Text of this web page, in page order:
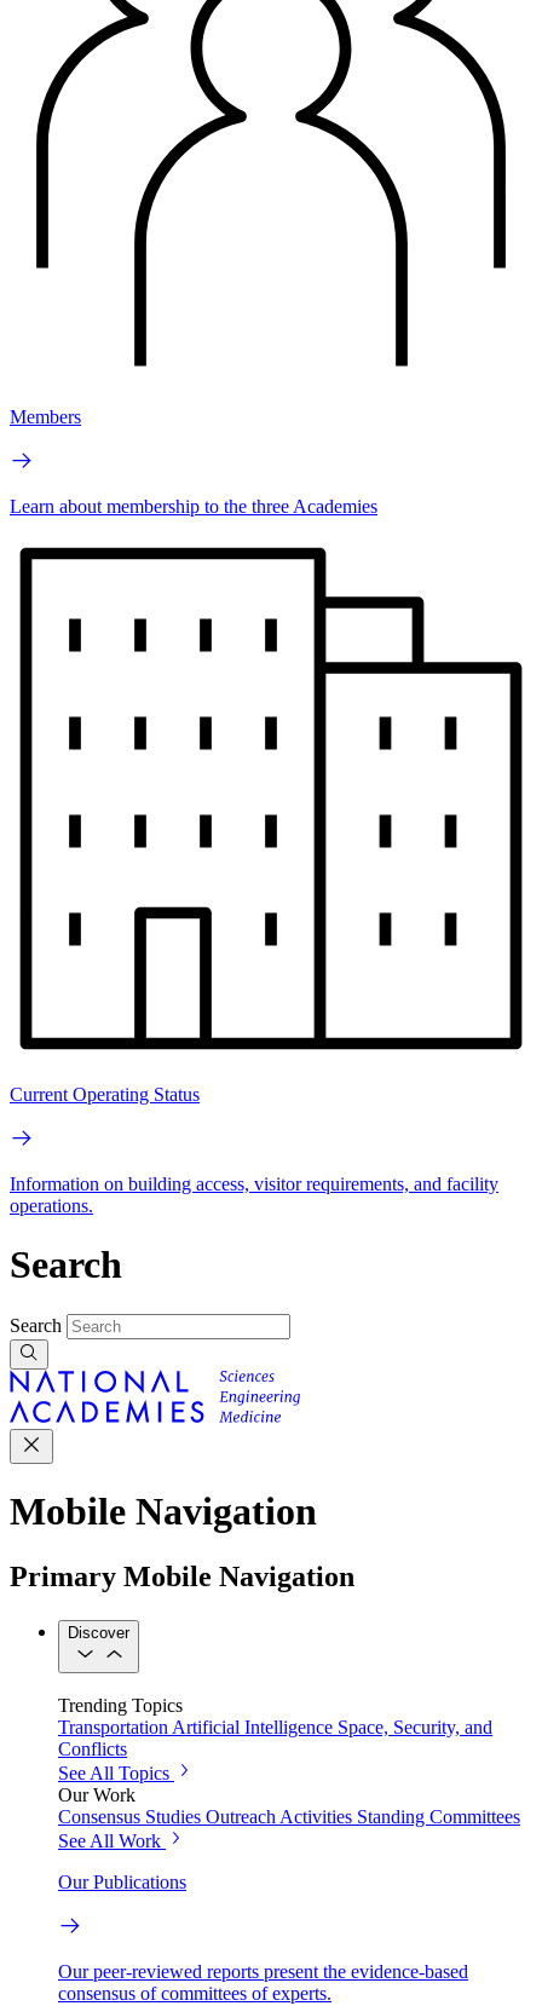
Members
Learn about membership to the three Academies
Current Operating Status
Information on building access, visitor requirements, and facility
operations.
Search
Search
Mobile Navigation
Primary Mobile Navigation
Discover
Trending Topics
Transportation Artificial Intelligence Space, Security, and
Conflicts
See All Topics
Our Work
Consensus Studies Outreach Activities Standing Committees
See All Work
Our Publications
Our peer-reviewed reports present the evidence-based
consensus of committees of experts.